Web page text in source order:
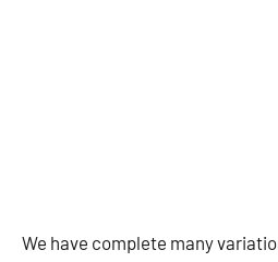
We have complete many